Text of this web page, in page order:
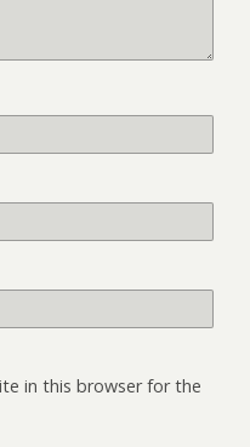
in this browser for the